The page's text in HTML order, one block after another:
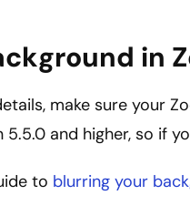
in
make sure your
5.5.0 and higher, so if
to blurring your